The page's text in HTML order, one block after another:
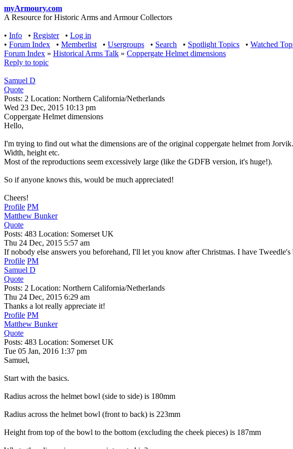
myArmoury.com
A Resource for Historic Arms and Armour Collectors
• Info • Register • Log in
• Forum Index • Memberlist • Usergroups • Search • Spotlight Topics • Watched
Forum Index » Historical Arms Talk » Coppergate Helmet dimensions
Reply to topic
Samuel D
Quote
Posts: 2 Location: Northern California/Netherlands
Wed 23 Dec, 2015 10:13 pm
Coppergate Helmet dimensions
Hello,
I'm trying to find out what the dimensions are of the original coppergate helmet from Jorvik.
Width, height etc.
Most of the reproductions seem excessively large (like the GDFB version, it's huge!).
So if anyone knows this, would be much appreciated!
Cheers!
Profile PM
Matthew Bunker
Quote
Posts: 483 Location: Somerset UK
Thu 24 Dec, 2015 5:57 am
If nobody else answers you beforehand, I'll let you know after Christmas. I have
Profile PM
Samuel D
Quote
Posts: 2 Location: Northern California/Netherlands
Thu 24 Dec, 2015 6:29 am
Thanks a lot really appreciate it!
Profile PM
Matthew Bunker
Quote
Posts: 483 Location: Somerset UK
Tue 05 Jan, 2016 1:37 pm
Samuel,
Start with the basics.
Radius across the helmet bowl (side to side) is 180mm
Radius across the helmet bowl (front to back) is 223mm
Height from top of the bowl to the bottom (excluding the cheek pieces) is 187mm